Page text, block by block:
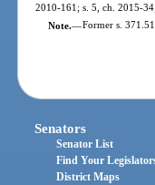
2010-161; s. 5, ch. 2015-
Note.—Former s.
Senators
Senator List
Find Your
District Maps